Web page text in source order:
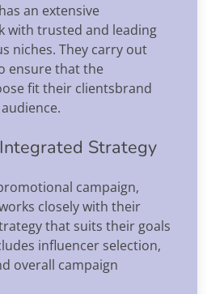
an extensive
with trusted and leading
niches. They carry out
ensure that the
fit their clientsbrand
Strategy
campaign,
closely with their
that suits their goals
influencer selection,
overall campaign